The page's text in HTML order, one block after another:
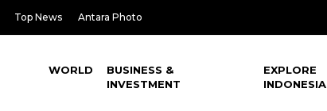
Top News Antara Photo
WORLD
BUSINESS &
INVESTMENT
EXPLORE
INDONESIA